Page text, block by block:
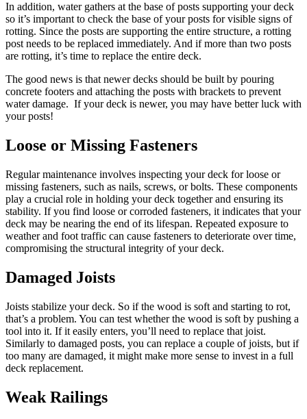
In addition, water gathers at the base of posts supporting your deck
so it’s important to check the base of your posts for visible signs of
rotting. Since the posts are supporting the entire structure, a rotting
post needs to be replaced immediately. And if more than two posts
are rotting, it’s time to replace the entire deck.
The good news is that newer decks should be built by pouring
concrete footers and attaching the posts with brackets to prevent
water damage. If your deck is newer, you may have better luck with
your posts!
Loose or Missing Fasteners
Regular maintenance involves inspecting your deck for loose or
missing fasteners, such as nails, screws, or bolts. These components
play a crucial role in holding your deck together and ensuring its
stability. If you find loose or corroded fasteners, it indicates that your
deck may be nearing the end of its lifespan. Repeated exposure to
weather and foot traffic can cause fasteners to deteriorate over time,
compromising the structural integrity of your deck.
Damaged Joists
Joists stabilize your deck. So if the wood is soft and starting to rot,
that’s a problem. You can test whether the wood is soft by pushing a
tool into it. If it easily enters, you’ll need to replace that joist.
Similarly to damaged posts, you can replace a couple of joists, but if
too many are damaged, it might make more sense to invest in a full
deck replacement.
Weak Railings